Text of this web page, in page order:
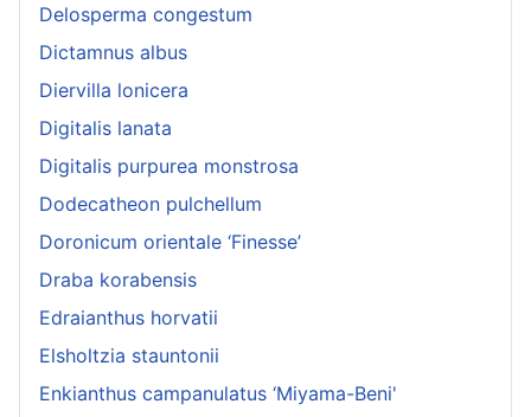
Delosperma congestum
Dictamnus albus
Diervilla lonicera
Digitalis lanata
Digitalis purpurea monstrosa
Dodecatheon pulchellum
Doronicum orientale ‘Finesse’
Draba korabensis
Edraianthus horvatii
Elsholtzia stauntonii
Enkianthus campanulatus ‘Miyama-Beni'